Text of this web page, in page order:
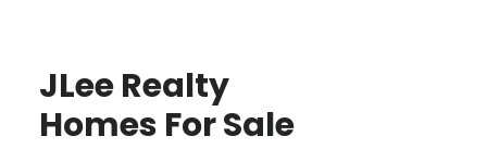
JLee Realty
Homes For Sale